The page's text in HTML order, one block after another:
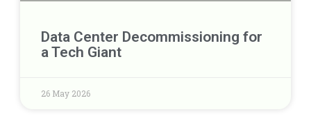
Data Center Decommissioning for
a Tech Giant
26 May 2026